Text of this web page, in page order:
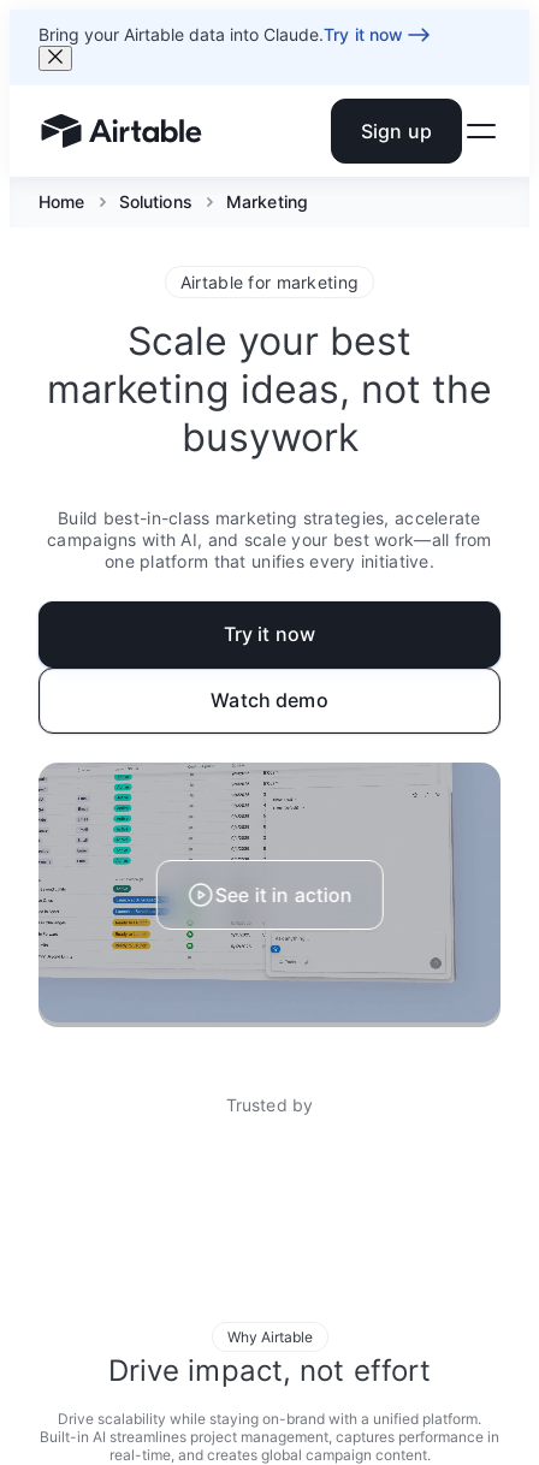
Bring your Airtable data into Claude.Try it now
Airtable home or view your bases Sign up
Home Solutions Marketing
Airtable for marketing
Scale your best
marketing ideas, not the
busywork
Build best-in-class marketing strategies, accelerate
campaigns with AI, and scale your best work—all from
one platform that unifies every initiative.
Try it now
Watch demo
See it in action
Trusted by
Why Airtable
Drive impact, not effort
Drive scalability while staying on-brand with a unified platform.
Built-in AI streamlines project management, captures performance in
real-time, and creates global campaign content.